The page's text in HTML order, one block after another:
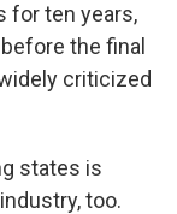
for ten years,
the final
criticized
states is
too.